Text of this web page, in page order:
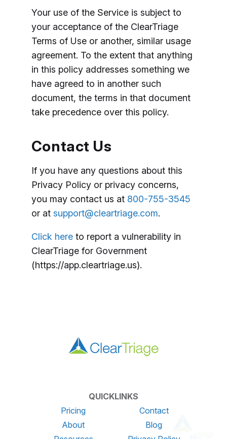
Your use of the Service is subject to
your acceptance of the ClearTriage
Terms of Use or another, similar usage
agreement. To the extent that anything
in this policy addresses something we
have agreed to in another such
document, the terms in that document
take precedence over this policy.
Contact Us
If you have any questions about this
Privacy Policy or privacy concerns,
you may contact us at 800-755-3545
or at support@cleartriage.com.
Click hereto report a vulnerability in
ClearTriage for Government
(https://app.cleartriage.us).
QUICKLINKS
Pricing
About
Contact
Blog